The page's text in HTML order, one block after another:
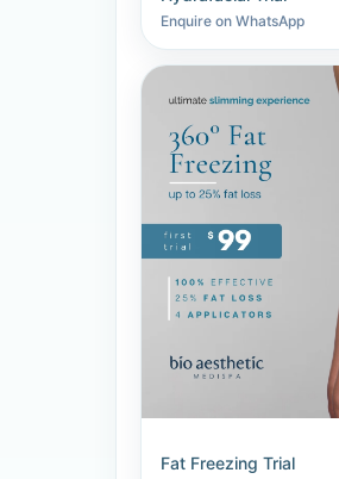
Enquire on WhatsApp
Fat Freezing Trial